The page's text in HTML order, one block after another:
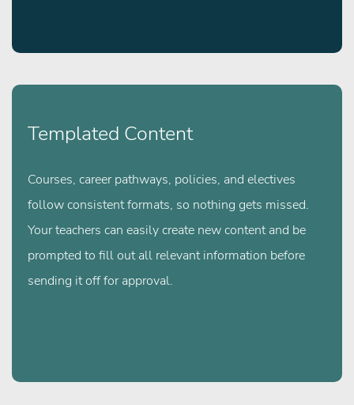
Templated Content
Courses, career pathways, policies, and electives
follow consistent formats, so nothing gets missed.
Your teachers can easily create new content and be
prompted to fill out all relevant information before
sending it off for approval.